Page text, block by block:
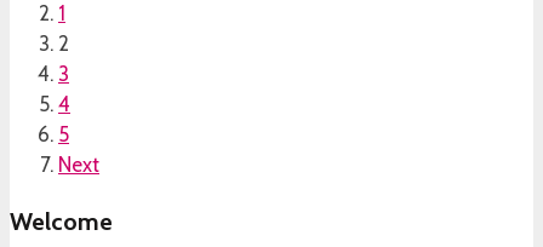
1
2
3
4
5
Next
Welcome